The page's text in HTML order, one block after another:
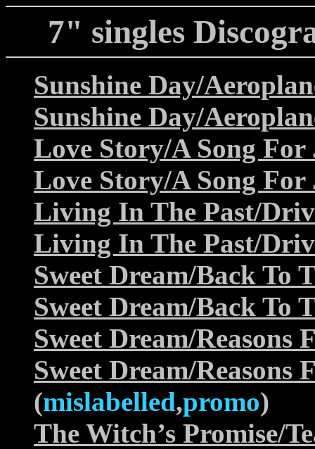
7" singles
Sunshine Day/
Sunshine Day/
Love Story/A Song For
Love Story/A Song For
Living In The Past/
Living In The Past/
Sweet Dream/Back To
Sweet Dream/Back To
Sweet Dream/Reasons
Sweet Dream/Reasons
(mislabelled,promo)
The Witch’s Promise/